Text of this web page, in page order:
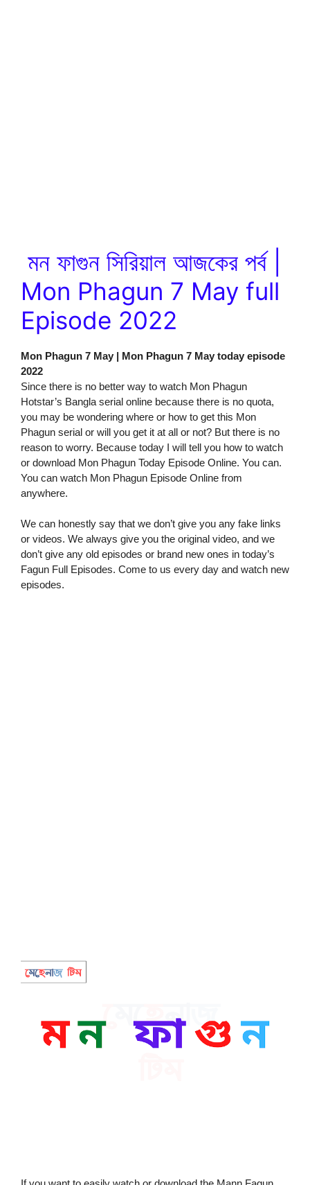
মন ফাগুন সিরিয়াল আজকের পর্ব |
Mon Phagun 7 May full
Episode 2022
Mon Phagun 7 May | Mon Phagun 7 May today episode
2022
Since there is no better way to watch Mon Phagun
Hotstar’s Bangla serial online because there is no quota,
you may be wondering where or how to get this Mon
Phagun serial or will you get it at all or not? But there is no
reason to worry. Because today I will tell you how to watch
or download Mon Phagun Today Episode Online. You can.
You can watch Mon Phagun Episode Online from
anywhere.
We can honestly say that we don’t give you any fake links
or videos. We always give you the original video, and we
don’t give any old episodes or brand new ones in today’s
Fagun Full Episodes. Come to us every day and watch new
episodes.